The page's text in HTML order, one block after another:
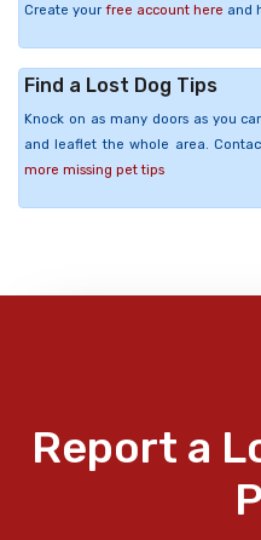
Create your free account here and
Find a Lost Dog Tips
Knock on as many doors as you
and leaflet the whole area.
more missing pet tips
Report a